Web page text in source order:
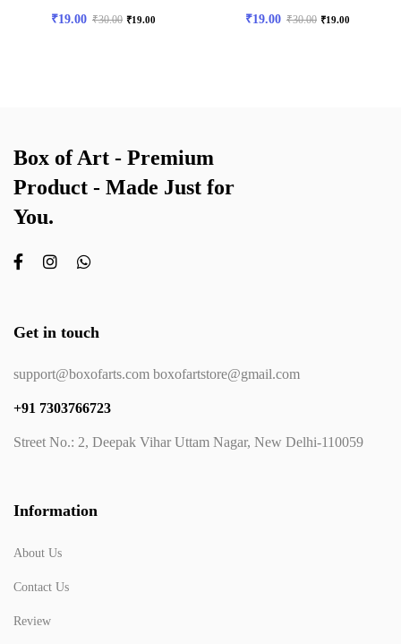
₹19.00 ₹30.00 ₹19.00 ₹19.00 ₹30.00 ₹19.00
Box of Art - Premium
Product - Made Just for
You.
Get in touch
support@boxofarts.com boxofartstore@gmail.com
+91 7303766723
Street No.: 2, Deepak Vihar Uttam Nagar, New Delhi-110059
Information
About Us
Contact Us
Review